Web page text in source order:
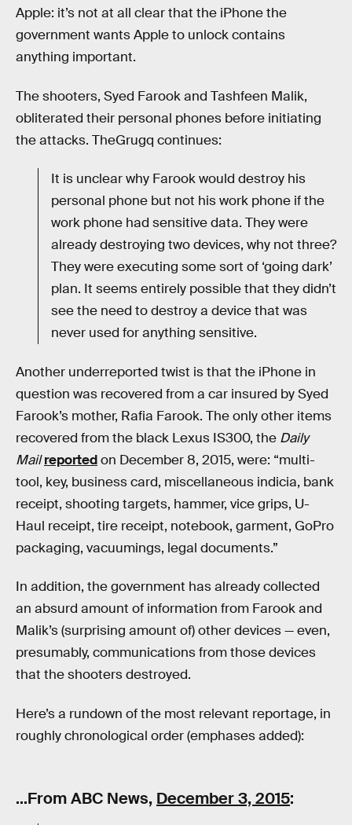
Apple: it’s not at all clear that the iPhone the
government wants Apple to unlock contains
anything important.
The shooters, Syed Farook and Tashfeen Malik,
obliterated their personal phones before initiating
the attacks. TheGrugq continues:
It is unclear why Farook would destroy his
personal phone but not his work phone if the
work phone had sensitive data. They were
already destroying two devices, why not three?
They were executing some sort of ‘going dark’
plan. It seems entirely possible that they didn’t
see the need to destroy a device that was
never used for anything sensitive.
Another underreported twist is that the iPhone in
question was recovered from a car insured by Syed
Farook’s mother, Rafia Farook. The only other items
recovered from the black Lexus IS300, the Daily
Mail reportedon December 8, 2015, were: “multi-
tool, key, business card, miscellaneous indicia, bank
receipt, shooting targets, hammer, vice grips, U-
Haul receipt, tire receipt, notebook, garment, GoPro
packaging, vacuumings, legal documents.”
In addition, the government has already collected
an absurd amount of information from Farook and
Malik’s (surprising amount of) other devices — even,
presumably, communications from those devices
that the shooters destroyed.
Here’s a rundown of the most relevant reportage, in
roughly chronological order (emphases added):
…From ABC News, December 3, 2015: